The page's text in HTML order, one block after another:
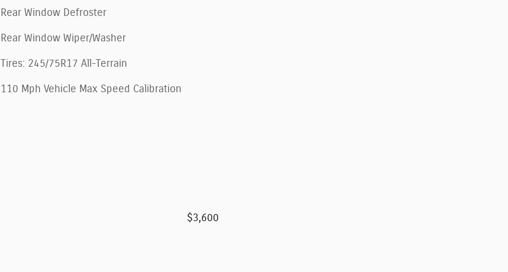
Rear Window Defroster
Rear Window Wiper/Washer
Tires: 245/75R17 All-Terrain
110 Mph Vehicle Max Speed Calibration
$3,600